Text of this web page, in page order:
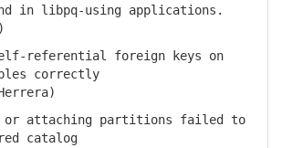
libpq-using applications.
referential foreign keys on
correctly
attaching partitions failed to
catalog